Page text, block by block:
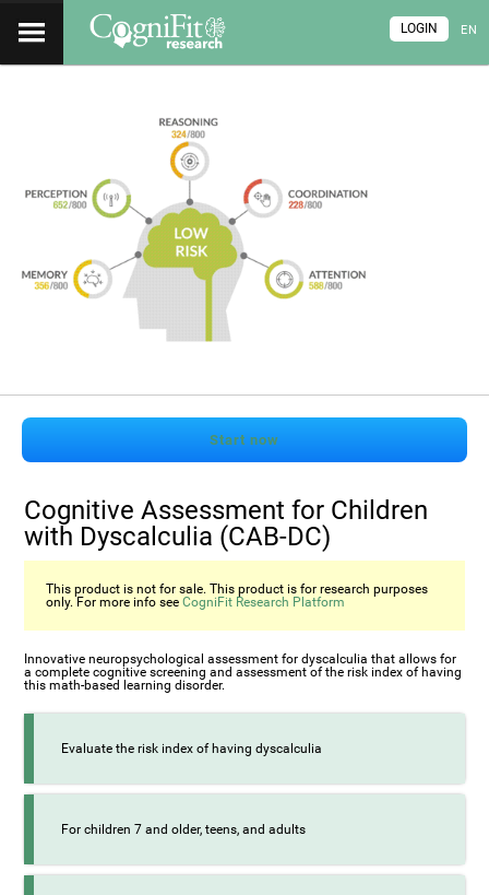
EN
LOGIN
Start now
Cognitive Assessment for Children
with Dyscalculia (CAB-DC)
This product is not for sale. This product is for research purposes
only. For more info seeCogniFit Research Platform
Innovative neuropsychological assessment for dyscalculia that allows for
a complete cognitive screening and assessment of the risk index of having
this math-based learning disorder.
Evaluate the risk index of having dyscalculia
For children 7 and older, teens, and adults